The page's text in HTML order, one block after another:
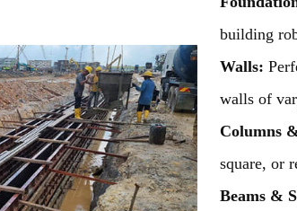
building
Walls:
walls of
Columns
square, or
Beams &